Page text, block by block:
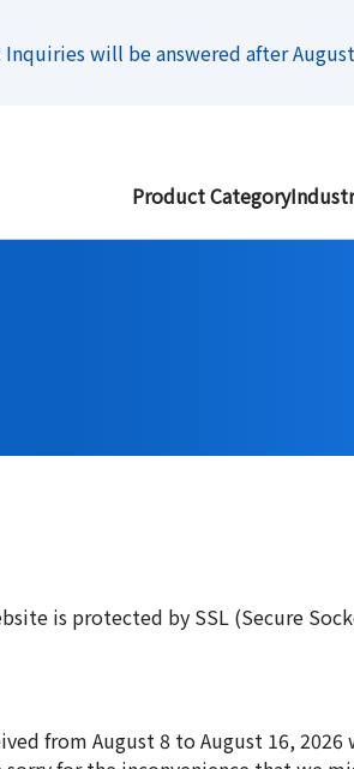
will be answered after
Product Category
is protected by SSL (Secure
from August 8 to August 16,